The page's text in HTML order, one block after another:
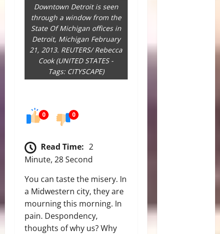
Downtown Detroit is seen
through a window from the
State Of Michigan offices in
Detroit, Michigan February
21, 2013. REUTERS/ Rebecca
Cook (UNITED STATES -
Tags: CITYSCAPE)
0 0
Read Time: 2
Minute, 28 Second
You can taste the misery. In
a Midwestern city, they are
mourning this morning. In
pain. Despondency,
thoughts of why us? Why